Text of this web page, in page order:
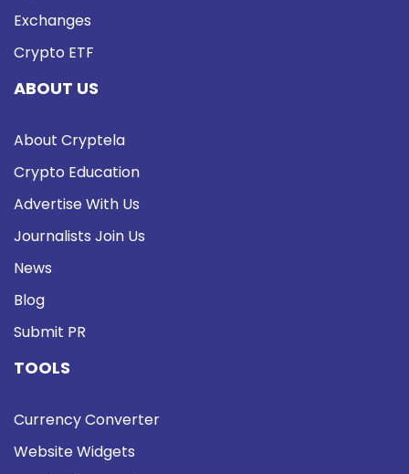
Exchanges
Crypto ETF
ABOUT US
About Cryptela
Crypto Education
Advertise With Us
Journalists Join Us
News
Blog
Submit PR
TOOLS
Currency Converter
Website Widgets